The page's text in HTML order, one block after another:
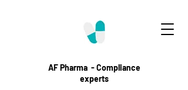
AF Pharma - Compliance
experts